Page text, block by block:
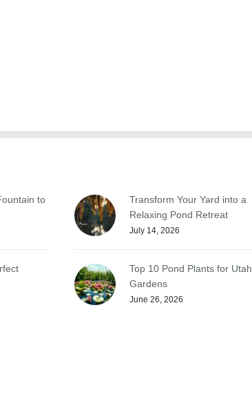
to
Transform Your Yard into a
Relaxing Pond Retreat
July 14, 2026
Top 10 Pond Plants for Utah
Gardens
June 26, 2026